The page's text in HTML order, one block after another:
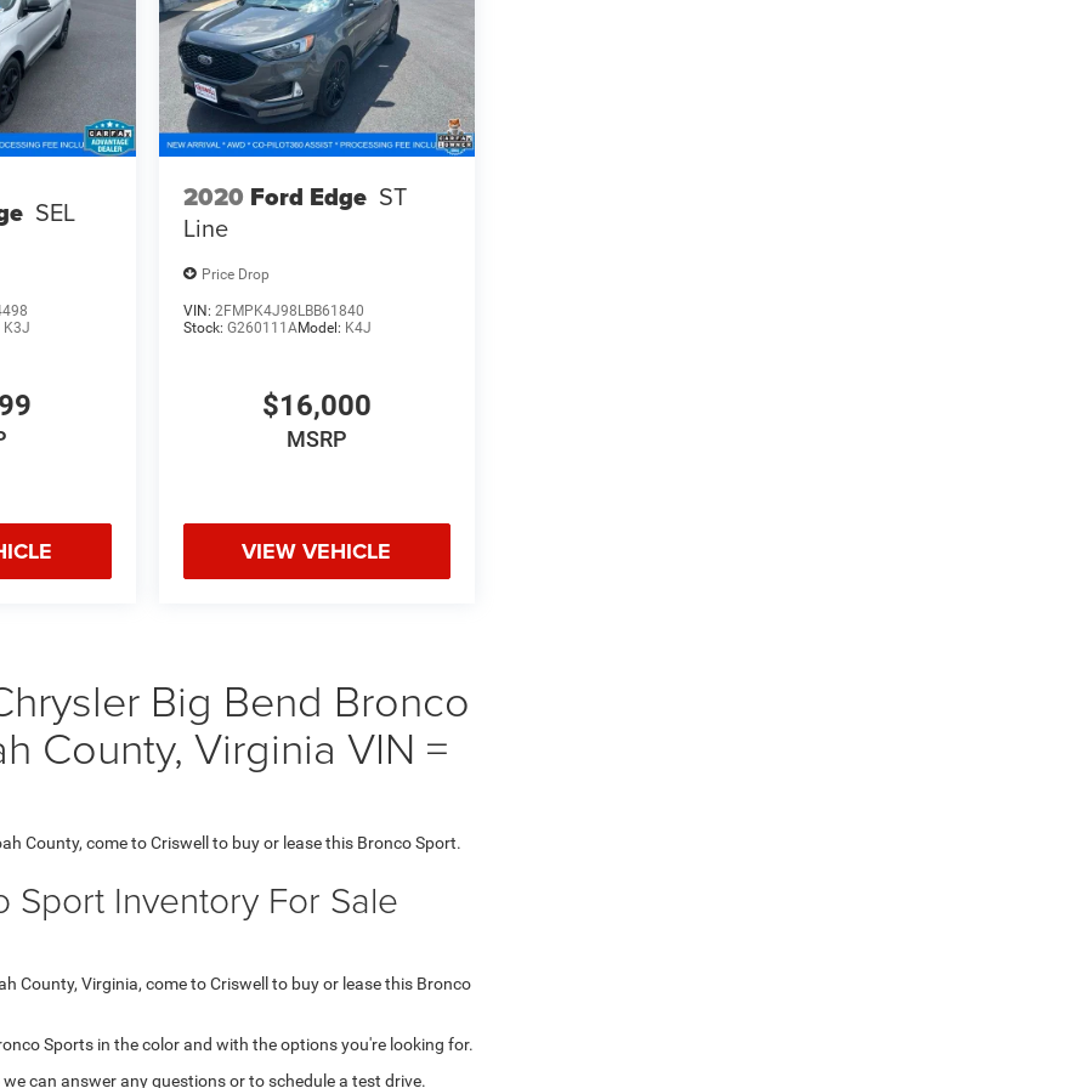
SEL
K3J
2020 Ford Edge ST
Line
Price Drop
VIN: 2FMPK4J98LBB61840
Stock: G260111AModel: K4J
$16,000
MSRP
VIEW VEHICLE
Big Bend Bronco
County, Virginia VIN =
County, come to Criswell to buy or lease this Bronco Sport.
Inventory For Sale
County, Virginia, come to Criswell to buy or lease this Bronco
Sports in the color and with the options you're looking for.
we can answer any questions or to schedule a test drive.